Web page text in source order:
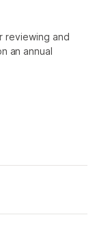
reviewing and
an annual